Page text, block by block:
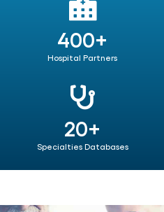
400+
Hospital Partners
20+
Specialties Databases